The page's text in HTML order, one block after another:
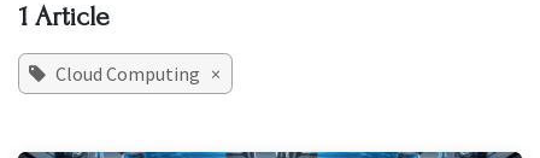
1 Article
Cloud Computing ×